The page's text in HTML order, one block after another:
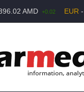
AMD +0.02 EUR